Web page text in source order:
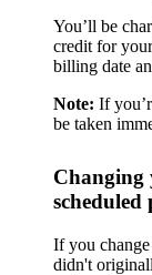
You’ll be
credit for
billing date
Note: If
be taken
Changing
scheduled
If you
didn't